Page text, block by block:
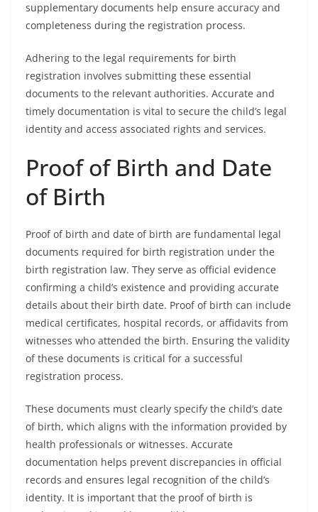
supplementary documents help ensure accuracy and
completeness during the registration process.
Adhering to the legal requirements for birth
registration involves submitting these essential
documents to the relevant authorities. Accurate and
timely documentation is vital to secure the child’s legal
identity and access associated rights and services.
Proof of Birth and Date
of Birth
Proof of birth and date of birth are fundamental legal
documents required for birth registration under the
birth registration law. They serve as official evidence
confirming a child’s existence and providing accurate
details about their birth date. Proof of birth can include
medical certificates, hospital records, or affidavits from
witnesses who attended the birth. Ensuring the validity
of these documents is critical for a successful
registration process.
These documents must clearly specify the child’s date
of birth, which aligns with the information provided by
health professionals or witnesses. Accurate
documentation helps prevent discrepancies in official
records and ensures legal recognition of the child’s
identity. It is important that the proof of birth is